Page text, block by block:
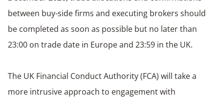
between buy-side firms and executing brokers should
be completed as soon as possible but no later than
23:00 on trade date in Europe and 23:59 in the UK.
The UK Financial Conduct Authority (FCA) will take a
more intrusive approach to engagement with